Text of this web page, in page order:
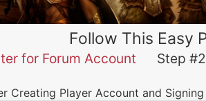
Follow This Easy
for Forum Account Step
Creating Player Account and